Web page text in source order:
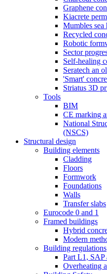
Graphene
Kiacrete
Mumbles sea
Recycled
Robotic
Sector
Self-healing
Seratech an
'Smart'
Striatus 3D
Tools
BIM
CE marking
National
(NSCS)
Structural design
Building elements
Cladding
Floors
Formwork
Foundations
Walls
Transfer slabs
Eurocode 0 and 1
Framed buildings
Hybrid
Modern
Building regulations
Part L1, SAP
Overheating